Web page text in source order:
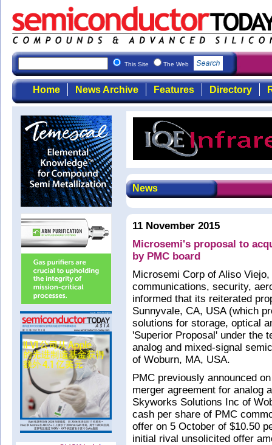
This Site The Web
Home News Archive Features Directory
News
11 November 2015
Microsemi's proposal to
by PMC board
Microsemi Corp of Aliso
communications, security,
informed that its reiterated
Sunnyvale, CA, USA (which
solutions for storage, optical
'Superior Proposal' under the
analog and mixed-signal
of Woburn, MA, USA.
PMC previously announced
merger agreement for analog
Skyworks Solutions Inc of
cash per share of PMC
offer on 5 October of $10.50
initial rival unsolicited offer